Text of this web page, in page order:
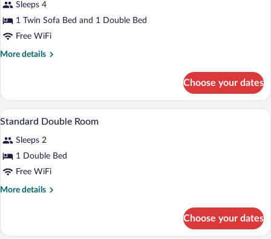
photos
for
One-
Bedroom
Sleeps 4
1 Twin Sofa Bed and 1 Double Bed
Free WiFi
More details
More
Bedroom
Apartment
Choose your dates
View
photos
for
Standard
Double
Premium bedding, in-room safe, desk,
2
Standard Double Room
Sleeps 2
1 Double Bed
Free WiFi
More details
More
Double
Choose your dates